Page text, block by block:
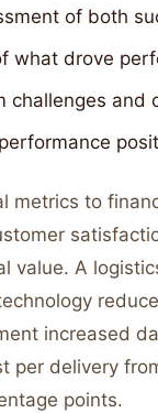
of both
what drove
challenges and
metrics to
value. A
increased
per delivery
points.